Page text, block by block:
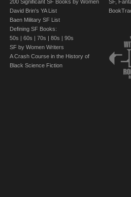
200 Significant SF Books by Women
David Brin's YA List
Baen Military SF List
Defining SF Books:
50s | 60s | 70s | 80s | 90s
SF by Women Writers
A Crash Course in the History of
Black Science Fiction
SF,